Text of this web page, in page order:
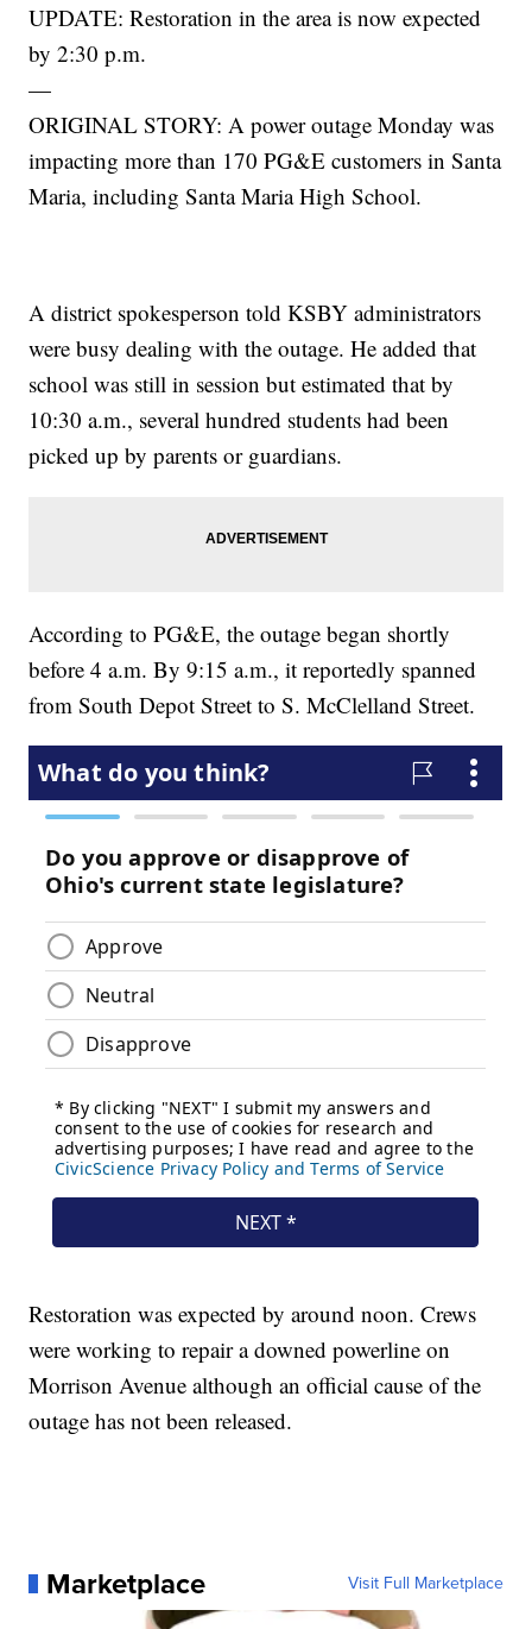
UPDATE: Restoration in the area is now expected
by 2:30 p.m.
—
ORIGINAL STORY: A power outage Monday was
impacting more than 170 PG&E customers in Santa
Maria, including Santa Maria High School.
A district spokesperson told KSBY administrators
were busy dealing with the outage. He added that
school was still in session but estimated that by
10:30 a.m., several hundred students had been
picked up by parents or guardians.
According to PG&E, the outage began shortly
before 4 a.m. By 9:15 a.m., it reportedly spanned
from South Depot Street to S. McClelland Street.
Restoration was expected by around noon. Crews
were working to repair a downed powerline on
Morrison Avenue although an official cause of the
outage has not been released.
Marketplace Visit Full Marketplace